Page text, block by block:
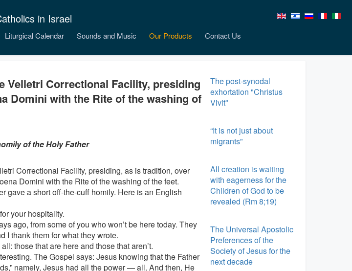
in Israel
Liturgical Calendar Sounds and Music Our Products Contact Us
Velletri Correctional Facility, presiding
Domini with the Rite of the washing of
of the Holy Father
Correctional Facility, presiding, as is tradition, over
Domini with the Rite of the washing of the feet.
gave a short off-the-cuff homily. Here is an English
your hospitality.
ago, from some of you who won’t be here today. They
I thank them for what they wrote.
those that are here and those that aren’t.
The Gospel says: Jesus knowing that the Father
namely, Jesus had all the power — all. And then, He
The post-synodal
exhortation "Christus
Vivit"
“It is not just about
migrants”
All creation is waiting
with eagerness for the
Children of God to be
revealed (Rm 8;19)
The Universal Apostolic
Preferences of the
Society of Jesus for the
next decade